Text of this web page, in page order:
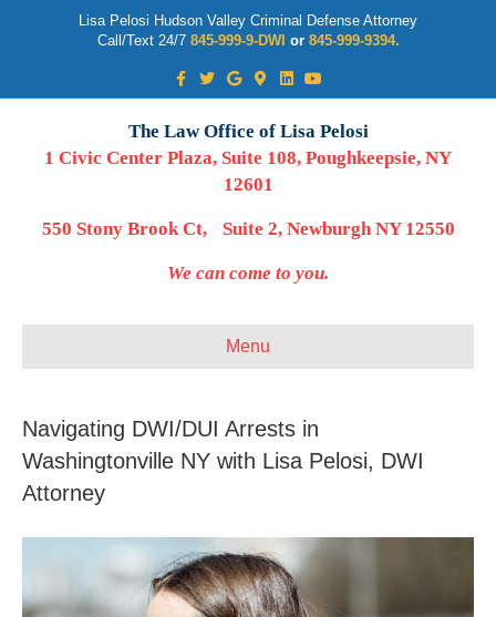
Lisa Pelosi Hudson Valley Criminal Defense Attorney
Call/Text 24/7 845-999-9-DWI or 845-999-9394.
Facebook
TwitterGoogleGoogle-maps
LinkedinYoutube
The Law Office of Lisa Pelosi
1 Civic Center Plaza, Suite 108, Poughkeepsie, NY
12601
550 Stony Brook Ct, Suite 2, Newburgh NY 12550
We can come to you.
Menu
Navigating DWI/DUI Arrests in
Washingtonville NY with Lisa Pelosi, DWI
Attorney